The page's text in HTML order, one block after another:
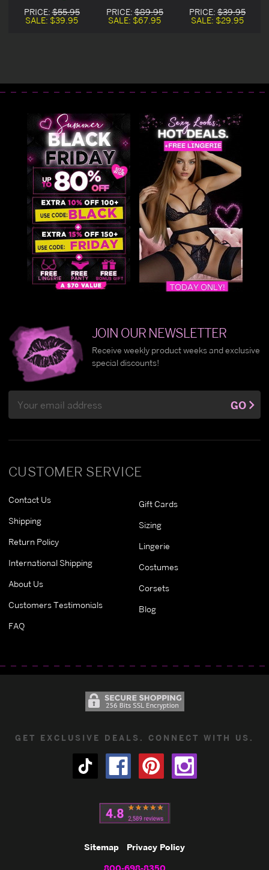
Teddy
PRICE:$55.95
SALE: $39.95
Crotch Skirt
Lingerie Teddy
PRICE:$89.95
SALE: $67.95
Crotch Lingerie
Teddy
PRICE: $39.95
SALE: $29.95
CUSTOMER SERVICE
Contact Us
Shipping
Return Policy
International Shipping
About Us
Customers Testimonials
FAQ
Gift Cards
Sizing
Lingerie
Costumes
Corsets
Blog
JOIN OUR NEWSLETTER
Receive weekly product weeks and exclusive
special discounts!
Address
GO
GET EXCLUSIVE DEALS. CONNECT WITH US.
Sitemap Privacy Policy
800-698-8350